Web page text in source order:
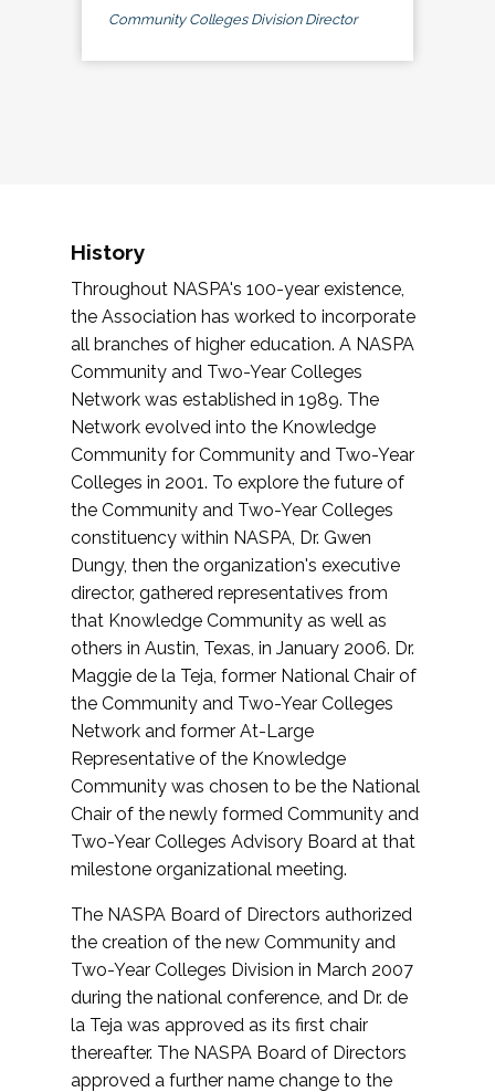
Community Colleges Division Director
History
Throughout NASPA's 100-year existence,
the Association has worked to incorporate
all branches of higher education. A NASPA
Community and Two-Year Colleges
Network was established in 1989. The
Network evolved into the Knowledge
Community for Community and Two-Year
Colleges in 2001. To explore the future of
the Community and Two-Year Colleges
constituency within NASPA, Dr. Gwen
Dungy, then the organization's executive
director, gathered representatives from
that Knowledge Community as well as
others in Austin, Texas, in January 2006. Dr.
Maggie de la Teja, former National Chair of
the Community and Two-Year Colleges
Network and former At-Large
Representative of the Knowledge
Community was chosen to be the National
Chair of the newly formed Community and
Two-Year Colleges Advisory Board at that
milestone organizational meeting.
The NASPA Board of Directors authorized
the creation of the new Community and
Two-Year Colleges Division in March 2007
during the national conference, and Dr. de
la Teja was approved as its first chair
thereafter. The NASPA Board of Directors
approved a further name change to the